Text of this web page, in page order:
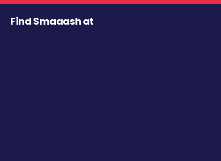
Find Smaaash at